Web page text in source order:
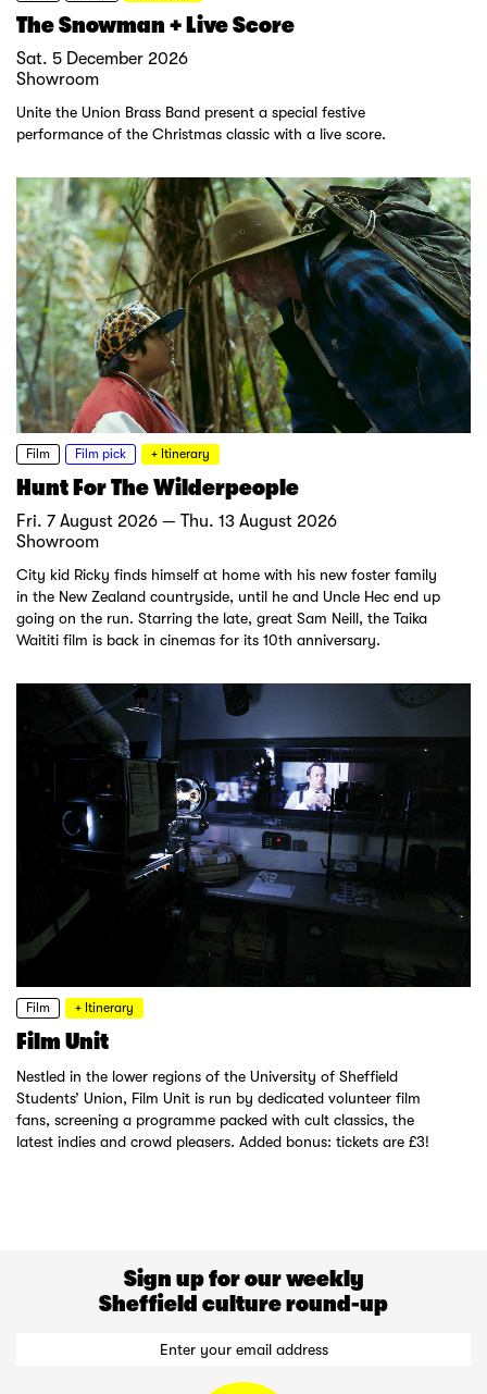
The Snowman + Live Score
Sat. 5 December 2026
Showroom
Unite the Union Brass Band present a special festive
performance of the Christmas classic with a live score.
Film Film pick + Itinerary
Hunt For The Wilderpeople
Fri. 7 August 2026 — Thu. 13 August 2026
Showroom
City kid Ricky finds himself at home with his new foster family
in the New Zealand countryside, until he and Uncle Hec end up
going on the run. Starring the late, great Sam Neill, the Taika
Waititi film is back in cinemas for its 10th anniversary.
Film + Itinerary
Film Unit
Nestled in the lower regions of the University of Sheffield
Students’ Union, Film Unit is run by dedicated volunteer film
fans, screening a programme packed with cult classics, the
latest indies and crowd pleasers. Added bonus: tickets are £3!
Sign up for our weekly
Sheffield culture round-up